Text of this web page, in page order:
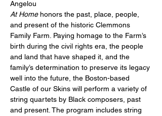
Angelou
At Home honors the past, place, people,
and present of the historic Clemmons
Family Farm. Paying homage to the Farm’s
birth during the civil rights era, the people
and land that have shaped it, and the
family’s determination to preserve its legacy
well into the future, the Boston-based
Castle of our Skins will perform a variety of
string quartets by Black composers, past
and present. The program includes string